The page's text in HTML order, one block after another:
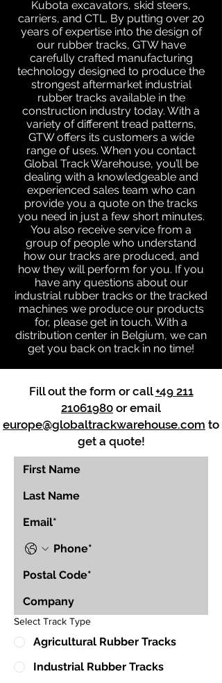
Kubota excavators, skid steers,
carriers, and CTL. By putting over 20
years of expertise into the design of
our rubber tracks, GTW have
carefully crafted manufacturing
technology designed to produce the
strongest aftermarket industrial
rubber tracks available in the
construction industry today. With a
variety of different tread patterns,
GTW offers its customers a wide
range of uses. When you contact
Global Track Warehouse, you’ll be
dealing with a knowledgeable and
experienced sales team who can
provide you a quote on the tracks
you need in just a few short minutes.
You also receive service from a
group of people who understand
how our tracks are produced, and
how they will perform for you. If you
have any questions about our
industrial rubber tracks or the tracked
machines we produce our products
for, please get in touch. With a
distribution center in Belgium, we can
get you back on track in no time!
Fill out the form or call+49 211
21061980 or email
europe@globaltrackwarehouse.com to
get a quote!
Select Track Type
Agricultural Rubber Tracks
Industrial Rubber Tracks